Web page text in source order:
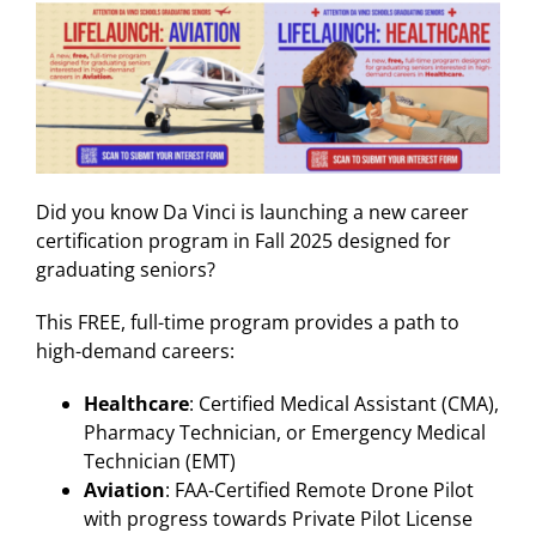
Did you know Da Vinci is launching a new career
certification program in Fall 2025 designed for
graduating seniors?
This FREE, full-time program provides a path to
high-demand careers:
Healthcare: Certified Medical Assistant (CMA),
Pharmacy Technician, or Emergency Medical
Technician (EMT)
Aviation: FAA-Certified Remote Drone Pilot
with progress towards Private Pilot License